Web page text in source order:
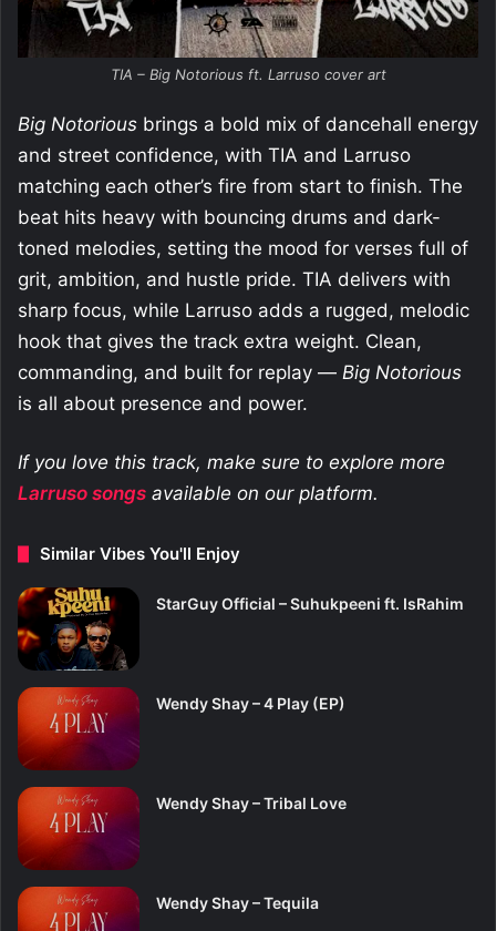
TIA – Big Notorious ft. Larruso cover art
Big Notorious brings a bold mix of dancehall energy
and street confidence, with TIA and Larruso
matching each other’s fire from start to finish. The
beat hits heavy with bouncing drums and dark-
toned melodies, setting the mood for verses full of
grit, ambition, and hustle pride. TIA delivers with
sharp focus, while Larruso adds a rugged, melodic
hook that gives the track extra weight. Clean,
commanding, and built for replay — Big Notorious
is all about presence and power.
If you love this track, make sure to explore more
Larruso songs available on our platform.
Similar Vibes You'll Enjoy
StarGuy Official – Suhukpeeni ft. IsRahim
Wendy Shay – 4 Play (EP)
Wendy Shay – Tribal Love
Wendy Shay – Tequila